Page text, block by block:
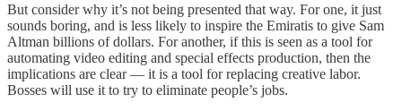
But consider why it’s not being presented that way. For one, it just
sounds boring, and is less likely to inspire the Emiratis to give Sam
Altman billions of dollars. For another, if this is seen as a tool for
automating video editing and special effects production, then the
implications are clear — it is a tool for replacing creative labor.
Bosses will use it to try to eliminate people’s jobs.